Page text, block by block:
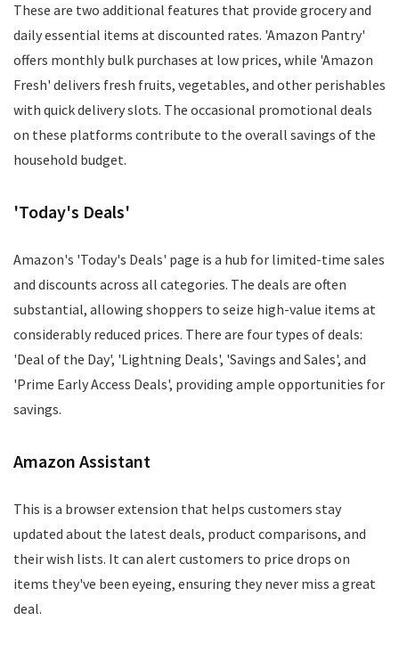
These are two additional features that provide grocery and
daily essential items at discounted rates. 'Amazon Pantry'
offers monthly bulk purchases at low prices, while 'Amazon
Fresh' delivers fresh fruits, vegetables, and other perishables
with quick delivery slots. The occasional promotional deals
on these platforms contribute to the overall savings of the
household budget.
'Today's Deals'
Amazon's 'Today's Deals' page is a hub for limited-time sales
and discounts across all categories. The deals are often
substantial, allowing shoppers to seize high-value items at
considerably reduced prices. There are four types of deals:
'Deal of the Day', 'Lightning Deals', 'Savings and Sales', and
'Prime Early Access Deals', providing ample opportunities for
savings.
Amazon Assistant
This is a browser extension that helps customers stay
updated about the latest deals, product comparisons, and
their wish lists. It can alert customers to price drops on
items they've been eyeing, ensuring they never miss a great
deal.